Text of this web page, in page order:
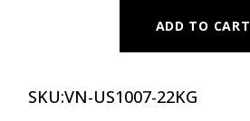
ADD TO CART
SKU:VN-US1007-22KG